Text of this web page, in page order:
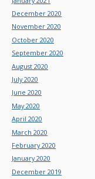
December 2020
November 2020
October 2020
September 2020
August 2020
July 2020
June 2020
May 2020
April 2020
March 2020
February 2020
January 2020
December 2019